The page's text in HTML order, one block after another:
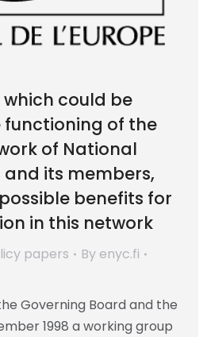
could be
of the
of National
and its members,
benefits for
in this network
papers By enyc.fi
Governing Board and the
1998 a working group